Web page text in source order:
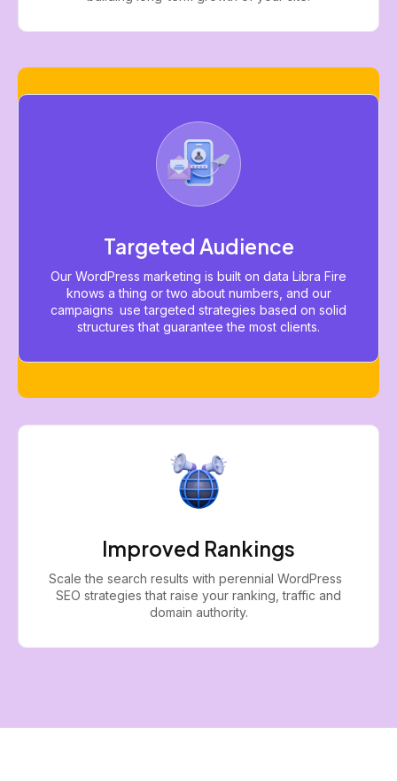
Targeted Audience
Our WordPress marketing is built on data Libra Fire
knows a thing or two about numbers, and our
campaigns use targeted strategies based on solid
structures that guarantee the most clients.
Improved Rankings
Scale the search results with perennial WordPress
SEO strategies that raise your ranking, traffic and
domain authority.